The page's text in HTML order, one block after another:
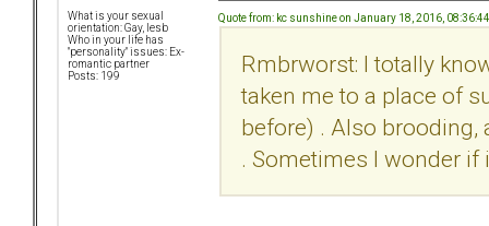
What is your sexual
orientation: Gay, lesb
Who in your life has
"personality" issues: Ex-
romantic partner
Posts: 199
Quote from: kc sunshine on January 18, 2016,
Rmbrworst: I totally
taken me to a place of
before) . Also brooding,
. Sometimes I wonder